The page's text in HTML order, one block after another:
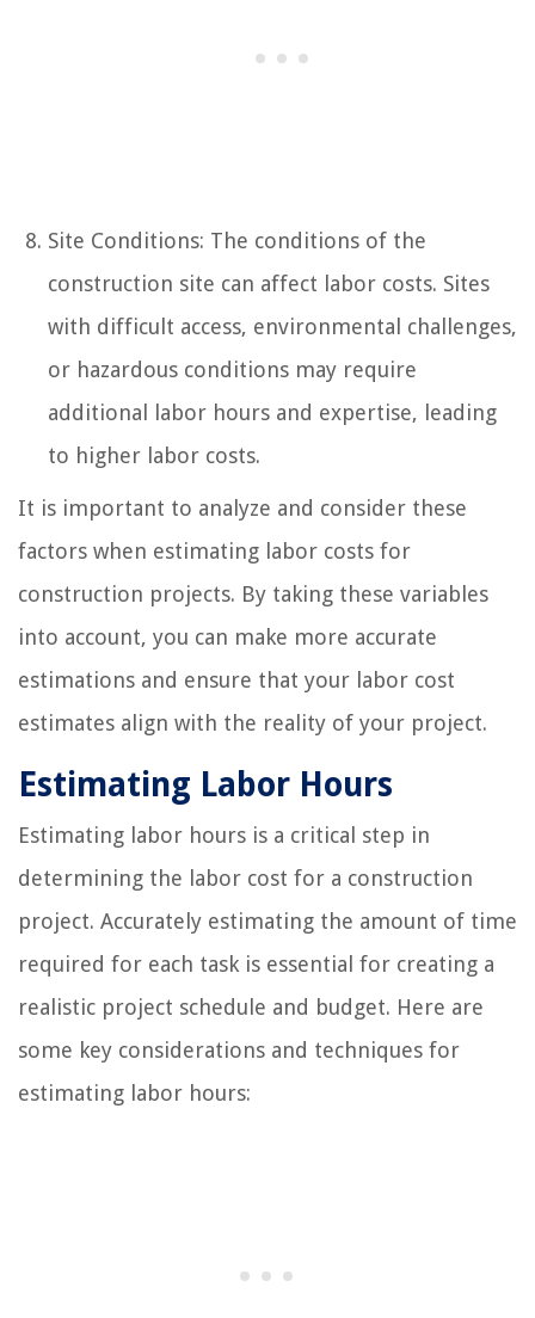
Site Conditions: The conditions of the
construction site can affect labor costs. Sites
with difficult access, environmental challenges,
or hazardous conditions may require
additional labor hours and expertise, leading
to higher labor costs.
It is important to analyze and consider these
factors when estimating labor costs for
construction projects. By taking these variables
into account, you can make more accurate
estimations and ensure that your labor cost
estimates align with the reality of your project.
Estimating Labor Hours
Estimating labor hours is a critical step in
determining the labor cost for a construction
project. Accurately estimating the amount of time
required for each task is essential for creating a
realistic project schedule and budget. Here are
some key considerations and techniques for
estimating labor hours: